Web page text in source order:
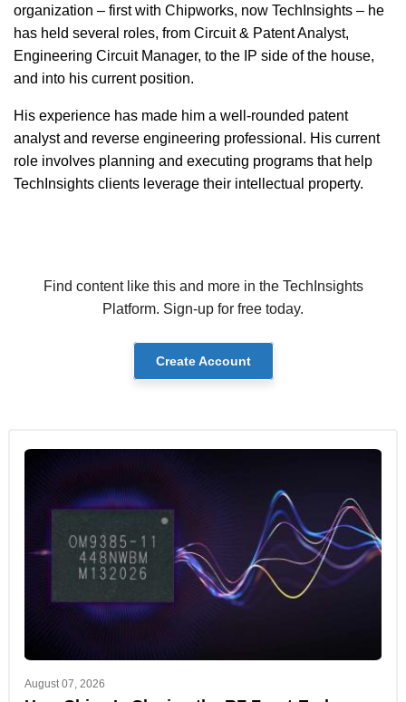
organization – first with Chipworks, now TechInsights – he
has held several roles, from Circuit & Patent Analyst,
Engineering Circuit Manager, to the IP side of the house,
and into his current position.
His experience has made him a well-rounded patent
analyst and reverse engineering professional. His current
role involves planning and executing programs that help
TechInsights clients leverage their intellectual property.
Find content like this and more in the TechInsights
Platform. Sign-up for free today.
Create Account
August 07, 2026